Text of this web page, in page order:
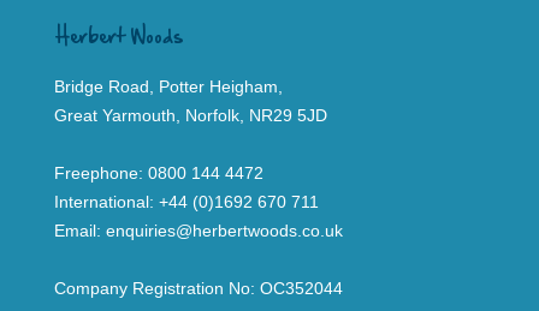
Herbert Woods
Bridge Road, Potter Heigham,
Great Yarmouth, Norfolk, NR29 5JD
Freephone: 0800 144 4472
International: +44 (0)1692 670 711
Email: enquiries@herbertwoods.co.uk
Company Registration No: OC352044